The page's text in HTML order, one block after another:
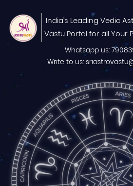
India's Leading Vedic
Vastu Portal for all Your
Whatsapp us:
Write to us: